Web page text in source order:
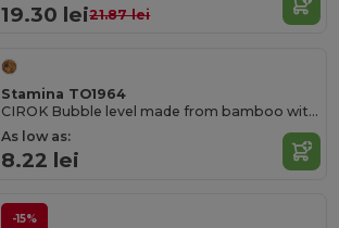
19.30 lei21.87 lei
Stamina TO1964
CIROK Bubble level made from bamboo with a metal bottle opener built into the body
As low as:
8.22 lei
-15%